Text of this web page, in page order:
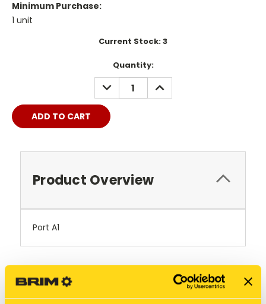
Minimum Purchase:
1 unit
Current Stock:3
Quantity:
DECREASE
QUANTITY:
INCREASE
QUANTITY:
Product Overview
Port A1
RELATED PRODUCTS